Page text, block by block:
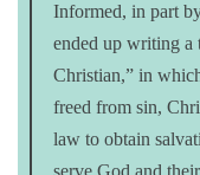
Informed, in part
ended up writing a
Christian,” in
freed from sin,
law to obtain